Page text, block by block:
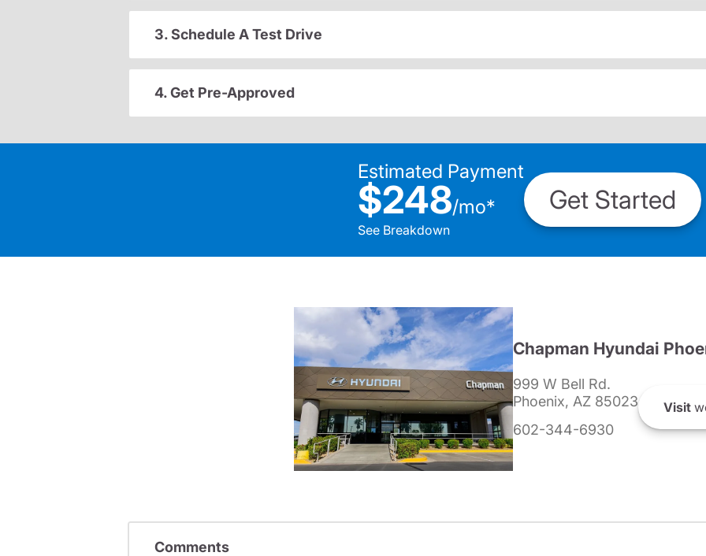
3. Schedule A Test Drive
4. Get Pre-Approved
Estimated Payment
$248/mo*
See Breakdown
Get Started
Chapman Hyundai
999 W Bell Rd.
Phoenix, AZ 85023
602-344-6930
Visit
Comments